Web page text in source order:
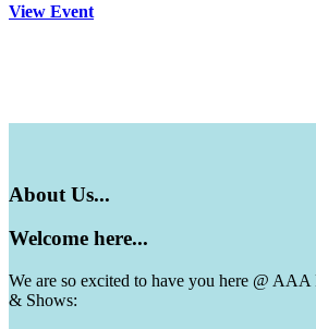
View Event
About Us...
Welcome here...
We are so excited to have you here @
& Shows: